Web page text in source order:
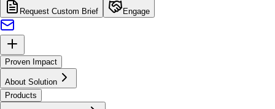
Request Custom Brief Engage
Proven Impact
About Solution
Products